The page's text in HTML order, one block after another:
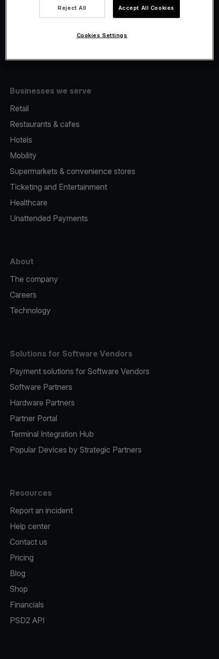
Fiscalisation
Businesses we serve
Retail
Restaurants & cafes
Hotels
Mobility
Supermarkets & convenience stores
Ticketing and Entertainment
Healthcare
Unattended Payments
About
The company
Careers
Technology
Solutions for Software Vendors
Payment solutions for Software Vendors
Software Partners
Hardware Partners
Partner Portal
Terminal Integration Hub
Popular Devices by Strategic Partners
Resources
Report an incident
Help center
Contact us
Pricing
Blog
Shop
Financials
PSD2 API
Reject All Accept All Cookies
Cookies Settings